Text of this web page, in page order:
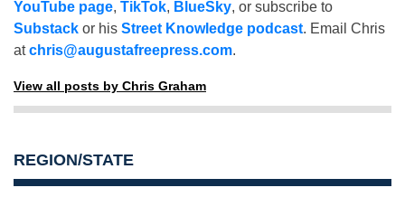
YouTube page, TikTok, BlueSky, or subscribe to
Substack or his Street Knowledge podcast. Email Chris
atchris@augustafreepress.com.
View all posts by Chris Graham
REGION/STATE